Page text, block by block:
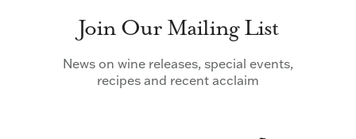
Join Our Mailing List
News on wine releases, special events,
recipes and recent acclaim